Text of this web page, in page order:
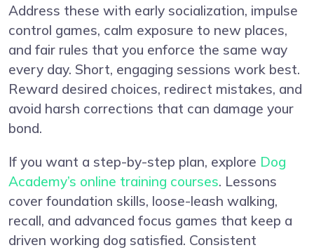
Address these with early socialization, impulse
control games, calm exposure to new places,
and fair rules that you enforce the same way
every day. Short, engaging sessions work best.
Reward desired choices, redirect mistakes, and
avoid harsh corrections that can damage your
bond.
If you want a step-by-step plan, explore Dog
Academy’s online training courses. Lessons
cover foundation skills, loose-leash walking,
recall, and advanced focus games that keep a
driven working dog satisfied. Consistent